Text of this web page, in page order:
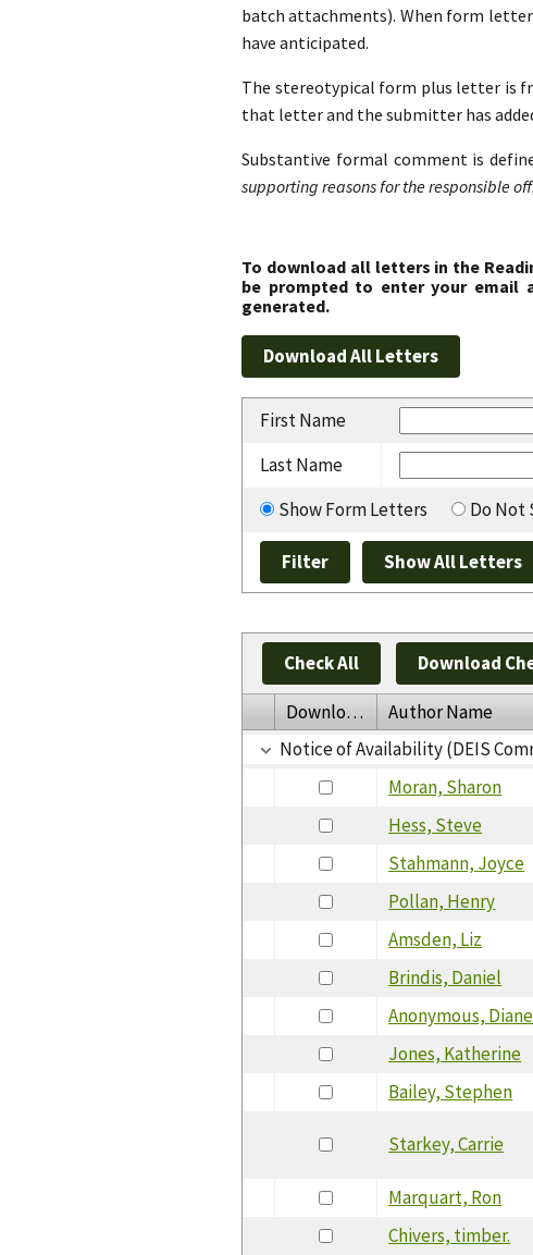
batch attachments). When form
have anticipated.
The stereotypical form plus letter is
that letter and the submitter has
Substantive formal comment is
supporting reasons for the responsible
To download all letters in the
be prompted to enter your email
generated.
First Name
Last Name
Show Form Letters
Do Not
Check All Download
Download Author Name
Notice of Availability (DEIS
Moran, Sharon
Hess, Steve
Stahmann, Joyce
Pollan, Henry
Amsden, Liz
Brindis, Daniel
Anonymous, Diane
Jones, Katherine
Bailey, Stephen
Starkey, Carrie
Marquart, Ron
Chivers, timber.